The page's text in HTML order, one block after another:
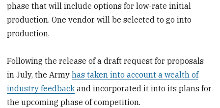
phase that will include options for low-rate initial
production. One vendor will be selected to go into
production.
Following the release of a draft request for proposals
in July, the Armyhas taken into account a wealth of
industry feedbackand incorporated it into its plans for
the upcoming phase of competition.